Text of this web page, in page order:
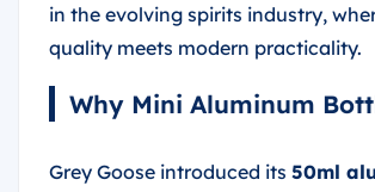
in the evolving spirits industry,
quality meets modern practicality.
Why Mini Aluminum
Grey Goose introduced its 50ml